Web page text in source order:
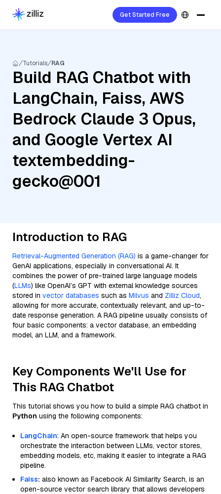
Get Started Free
Tutorials RAG
Build RAG Chatbot with
LangChain, Faiss, AWS
Bedrock Claude 3 Opus,
and Google Vertex AI
textembedding-
gecko@001
Introduction to RAG
Retrieval-Augmented Generation (RAG) is a game-changer for
GenAI applications, especially in conversational AI. It
combines the power of pre-trained large language models
(LLMs) like OpenAI’s GPT with external knowledge sources
stored in vector databases such as Milvus and Zilliz Cloud,
allowing for more accurate, contextually relevant, and up-to-
date response generation. A RAG pipeline usually consists of
four basic components: a vector database, an embedding
model, an LLM, and a framework.
Key Components We'll Use for
This RAG Chatbot
This tutorial shows you how to build a simple RAG chatbot in
Python using the following components:
LangChain: An open-source framework that helps you
orchestrate the interaction between LLMs, vector stores,
embedding models, etc, making it easier to integrate a RAG
pipeline.
Faiss: also known as Facebook AI Similarity Search, is an
open-source vector search library that allows developers